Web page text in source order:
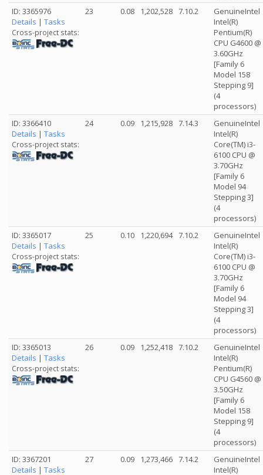
ID: 3365976
Details | Tasks
Cross-project stats:
23 0.08 1,202,528 7.10.2
GenuineIntel
Intel(R)
Pentium(R)
CPU G4600 @
3.60GHz
[Family 6
Model 158
Stepping 9]
(4
processors)
ID: 3366410
Details | Tasks
Cross-project stats:
24 0.09 1,215,928 7.14.3
GenuineIntel
Intel(R)
Core(TM) i3-
6100 CPU @
3.70GHz
[Family 6
Model 94
Stepping 3]
(4
processors)
ID: 3365017
Details | Tasks
Cross-project stats:
25 0.10 1,220,694 7.10.2
GenuineIntel
Intel(R)
Core(TM) i3-
6100 CPU @
3.70GHz
[Family 6
Model 94
Stepping 3]
(4
processors)
ID: 3365013
Details | Tasks
Cross-project stats:
26 0.09 1,252,418 7.10.2
GenuineIntel
Intel(R)
Pentium(R)
CPU G4560 @
3.50GHz
[Family 6
Model 158
Stepping 9]
(4
processors)
ID: 3367201
Details | Tasks
27 0.09 1,273,466 7.14.2
GenuineIntel
Intel(R)